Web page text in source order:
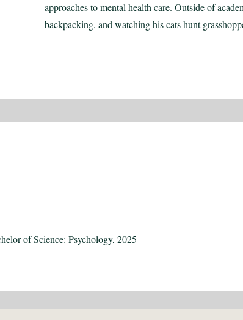
approaches to mental health care. Outside of
backpacking, and watching his cats hunt
of Science: Psychology, 2025